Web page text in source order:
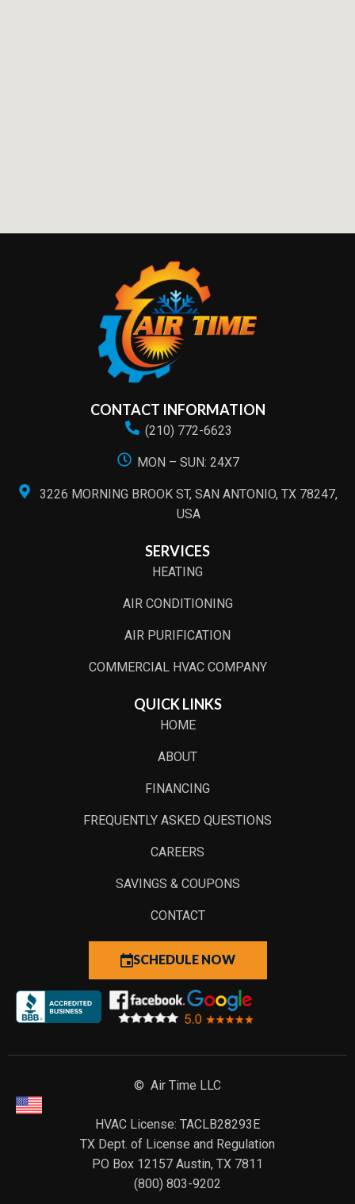
CONTACT INFORMATION
(210) 772-6623
MON – SUN: 24X7
3226 MORNING BROOK ST, SAN ANTONIO, TX 78247,
USA
SERVICES
HEATING
AIR CONDITIONING
AIR PURIFICATION
COMMERCIAL HVAC COMPANY
QUICK LINKS
HOME
ABOUT
FINANCING
FREQUENTLY ASKED QUESTIONS
CAREERS
SAVINGS & COUPONS
CONTACT
SCHEDULE NOW
© Air Time LLC
HVAC License: TACLB28293E
TX Dept. of License and Regulation
PO Box 12157 Austin, TX 7811
(800) 803-9202